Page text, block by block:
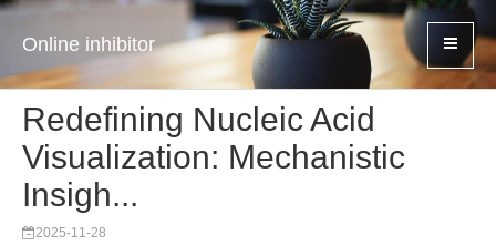
Online inhibitor
Redefining Nucleic Acid
Visualization: Mechanistic
Insigh...
2025-11-28